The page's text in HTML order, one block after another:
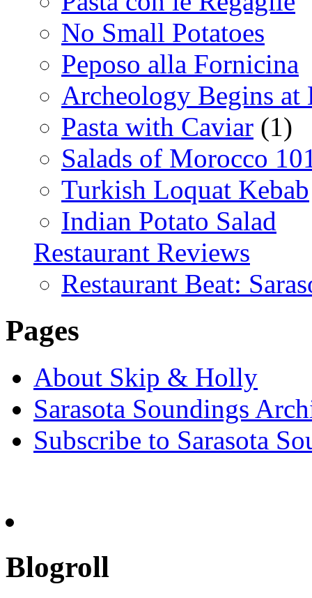
No Small Potatoes
Peposo alla Fornicina
Archeology Begins at
Pasta with Caviar (1)
Salads of Morocco
Turkish Loquat Kebab
Indian Potato Salad
Restaurant Reviews
Restaurant Beat:
Pages
About Skip & Holly
Sarasota Soundings
Subscribe to Sarasota
Blogroll